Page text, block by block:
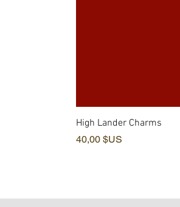
High Lander Charms
Prix
40,00 $US